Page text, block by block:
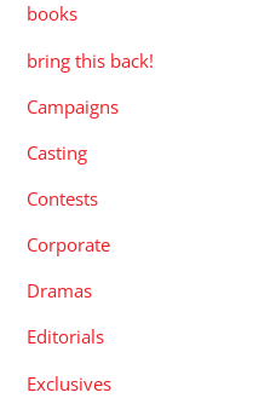
books
bring this back!
Campaigns
Casting
Contests
Corporate
Dramas
Editorials
Exclusives